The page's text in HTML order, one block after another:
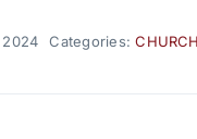
2024 Categories:CHURCH